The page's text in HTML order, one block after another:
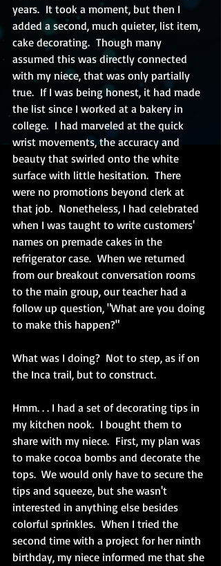
years.  It took a moment, but then I
added a second, much quieter, list item,
cake decorating.  Though many
assumed this was directly connected
with my niece, that was only partially
true.  If I was being honest, it had made
the list since I worked at a bakery in
college.  I had marveled at the quick
wrist movements, the accuracy and
beauty that swirled onto the white
surface with little hesitation.  There
were no promotions beyond clerk at
that job.  Nonetheless, I had celebrated
when I was taught to write customers'
names on premade cakes in the
refrigerator case.  When we returned
from our breakout conversation rooms
to the main group, our teacher had a
follow up question, "What are you doing
to make this happen?"
What was I doing?  Not to step, as if on
the Inca trail, but to construct.
Hmm. . . I had a set of decorating tips in
my kitchen nook.  I bought them to
share with my niece.  First, my plan was
to make cocoa bombs and decorate the
tops.  We would only have to secure the
tips and squeeze, but she wasn't
interested in anything else besides
colorful sprinkles.  When I tried the
second time with a project for her ninth
birthday, my niece informed me that she